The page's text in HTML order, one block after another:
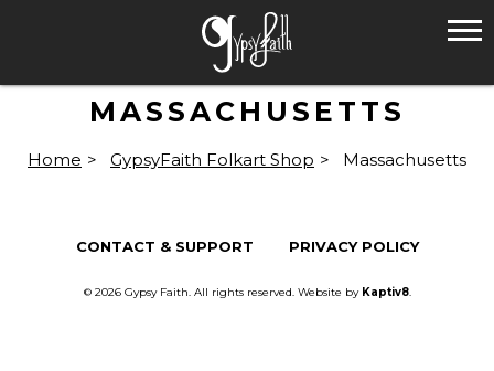
MASSACHUSETTS
Home > GypsyFaith Folkart Shop > Massachusetts
CONTACT & SUPPORT PRIVACY POLICY
© 2026 Gypsy Faith. All rights reserved. Website by Kaptiv8.